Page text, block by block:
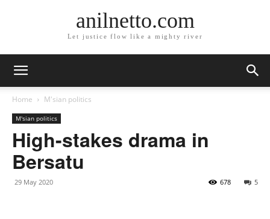
anilnetto.com
Let justice flow like a mighty river
Home M'sian politics
M'sian politics
High-stakes drama in
Bersatu
29 May 2020 5
678